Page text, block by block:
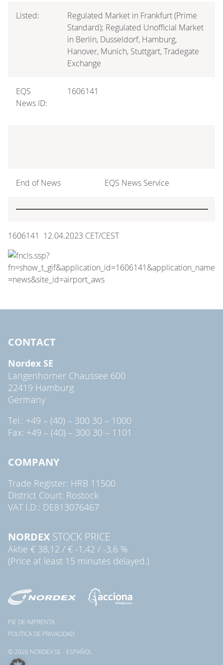
Listed:
Regulated Market in Frankfurt (Prime
Standard); Regulated Unofficial Market
in Berlin, Dusseldorf, Hamburg,
Hanover, Munich, Stuttgart, Tradegate
Exchange
EQS
News ID:
1606141
End of News EQS News Service
1606141 12.04.2023 CET/CEST
CONTACT
Nordex SE
Langenhorner Chaussee 600
22419 Hamburg
Germany
Tel.: +49 – (40) – 300 30 – 1000
Fax: +49 – (40) – 300 30 – 1101
COMPANY
Trade Register: HRB 11500
District Court: Rostock
VAT I.D.: DE813076467
NORDEX STOCK PRICE
Aktie € 38,12 / € -1,42 / -3,6 %
(Price at least 15 minutes delayed.)
© 2026 NORDEX SE - ESPAÑOL
PIE DE IMPRENTA
POLÍTICA DE PRIVACIDAD